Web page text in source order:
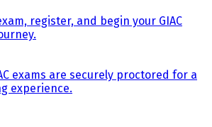
register, and begin your GIAC
exams are securely proctored for a
experience.